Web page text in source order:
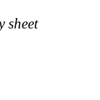
sheet